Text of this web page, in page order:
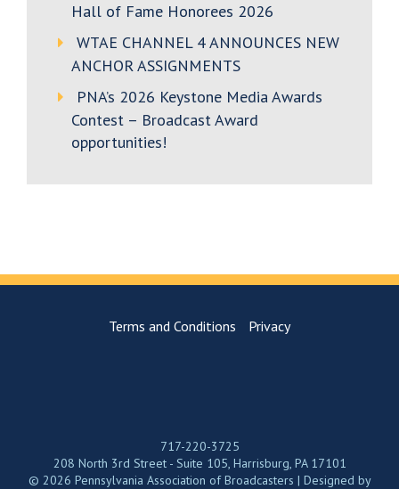
Hall of Fame Honorees 2026
WTAE CHANNEL 4 ANNOUNCES NEW
ANCHOR ASSIGNMENTS
PNA’s 2026 Keystone Media Awards
Contest – Broadcast Award
opportunities!
Terms and Conditions Privacy
717-220-3725
208 North 3rd Street - Suite 105, Harrisburg, PA 17101
© 2026 Pennsylvania Association of Broadcasters | Designed by